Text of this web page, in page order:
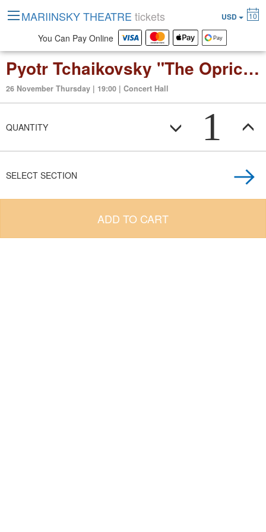
Pyotr Tchaikovsky "The Oprichnik" opera in four acts
26 November Thursday | 19:00 | Concert Hall
QUANTITY 1
SELECT SECTION
ADD TO CART
MARIINSKY THEATRE tickets USD 10
You Can Pay Online